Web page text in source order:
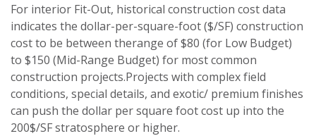
For interior Fit-Out, historical construction cost data
indicates the dollar-per-square-foot ($/SF) construction
cost to be between therange of $80 (for Low Budget)
to $150 (Mid-Range Budget) for most common
construction projects.Projects with complex field
conditions, special details, and exotic/ premium finishes
can push the dollar per square foot cost up into the
200$/SF stratosphere or higher.